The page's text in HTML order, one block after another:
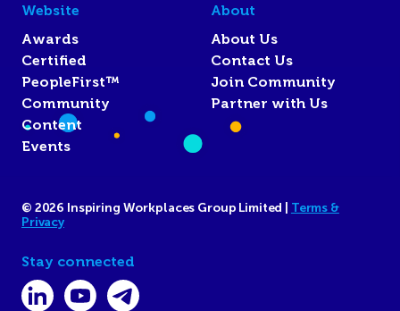
Website
Awards
Certified
PeopleFirst™
Community
Content
Events
About
About Us
Contact Us
Join Community
Partner with Us
© 2026 Inspiring Workplaces Group Limited | Terms &
Privacy
Stay connected